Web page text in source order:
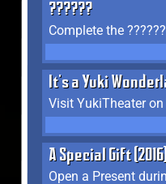
??????
It's a Yuki
Visit YukiTheater
A Special Gift
Open a Present